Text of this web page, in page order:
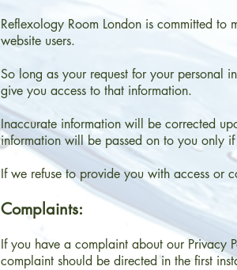
Reflexology Room London is committed
website users.
So long as your request for your personal
give you access to that information.
Inaccurate information will be corrected
information will be passed on to you only
If we refuse to provide you with access or
Complaints:
If you have a complaint about our Privacy
complaint should be directed in the first